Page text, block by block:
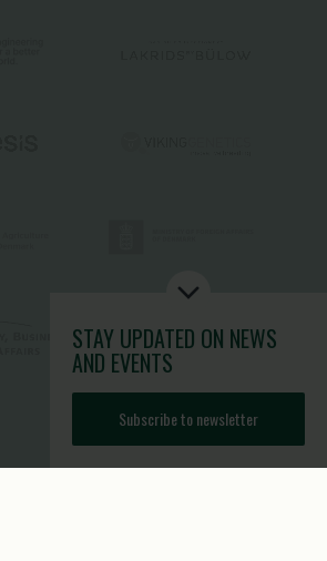
STAY UPDATED ON NEWS
AND EVENTS
Subscribe to newsletter